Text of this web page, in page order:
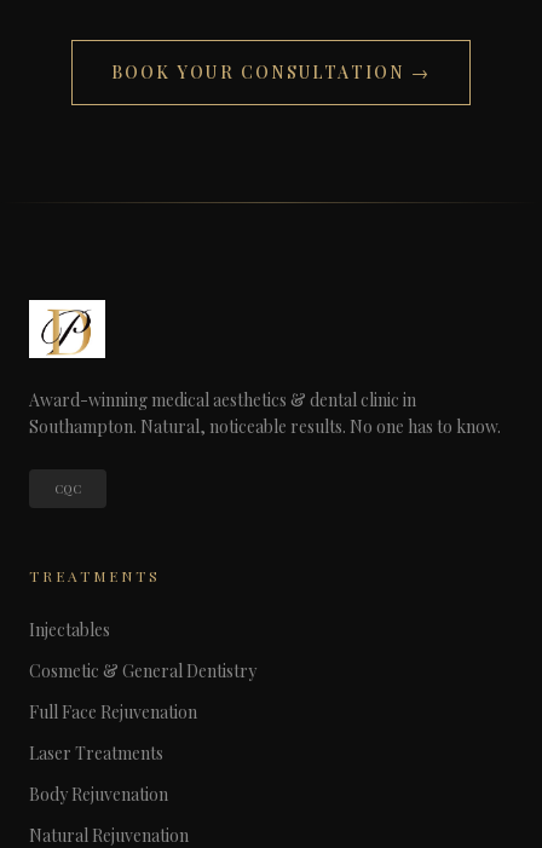
BOOK YOUR CONSULTATION →
Award-winning medical aesthetics & dental clinic in
Southampton. Natural, noticeable results. No one has to know.
CQC
TREATMENTS
Injectables
Cosmetic & General Dentistry
Full Face Rejuvenation
Laser Treatments
Body Rejuvenation
Natural Rejuvenation